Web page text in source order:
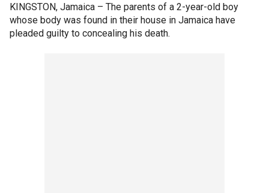
KINGSTON, Jamaica – The parents of a 2-year-old boy
whose body was found in their house in Jamaica have
pleaded guilty to concealing his death.